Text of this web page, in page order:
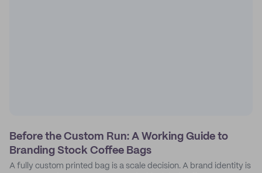
Before the Custom Run: A Working Guide to
Branding Stock Coffee Bags
A fully custom printed bag is a scale decision. A brand identity is